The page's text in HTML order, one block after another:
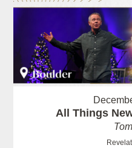
All Things